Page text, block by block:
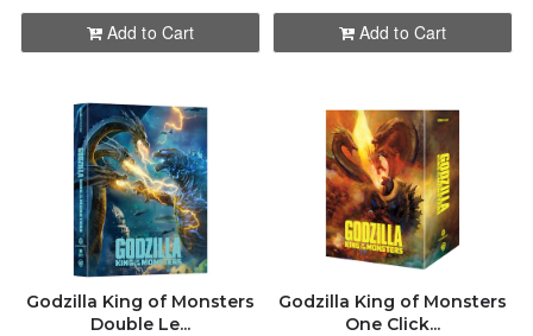
Add to Cart
Add to Cart
Godzilla King of Monsters
Double Le...
Godzilla King of Monsters
One Click...